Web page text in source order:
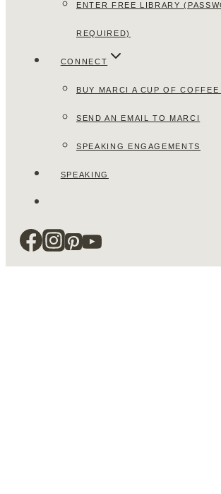
ENTER FREE LIBRARY
REQUIRED)
CONNECT
BUY MARCI A CUP OF COFFEE
SEND AN EMAIL TO MARCI
SPEAKING ENGAGEMENTS
SPEAKING